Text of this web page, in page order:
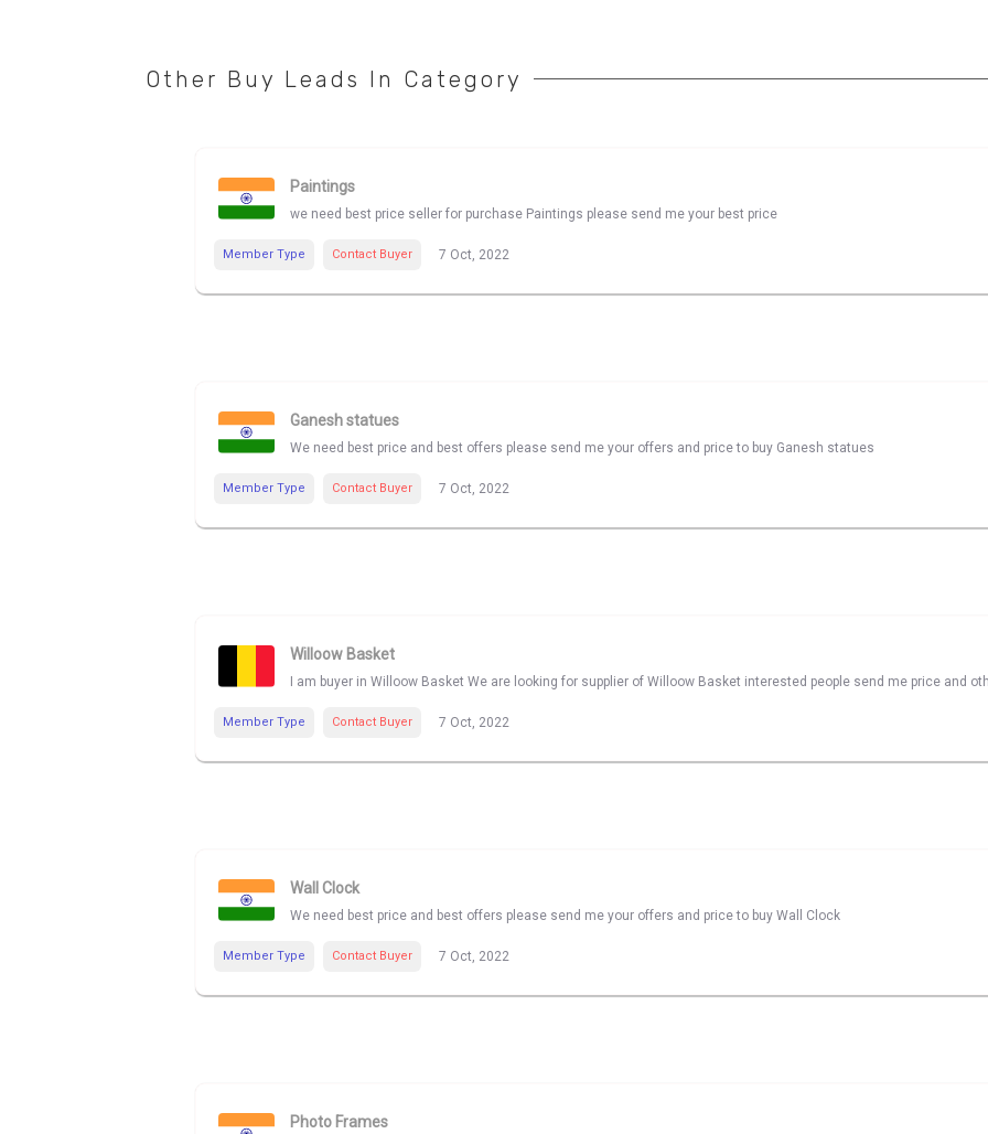
Other Buy Leads In Category
Paintings
we need best price seller for purchase Paintings please send me your best price
Member Type Contact Buyer 7 Oct, 2022
Ganesh statues
We need best price and best offers please send me your offers and price to buy Ganesh statues
Member Type Contact Buyer 7 Oct, 2022
Willoow Basket
I am buyer in Willoow Basket We are looking for supplier of Willoow Basket interested people send me price and
Member Type Contact Buyer 7 Oct, 2022
Wall Clock
We need best price and best offers please send me your offers and price to buy Wall Clock
Member Type Contact Buyer 7 Oct, 2022
Photo Frames